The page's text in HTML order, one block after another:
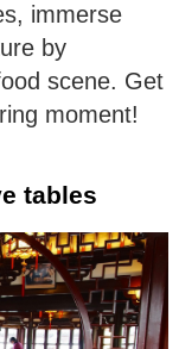
immerse
by
scene. Get
moment!
tables